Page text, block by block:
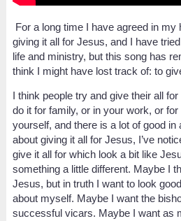
For a long time I have agreed in my
giving it all for Jesus, and I have
life and ministry, but this song has
think I might have lost track of: to
I think people try and give their all
do it for family, or in your work, or
yourself, and there is a lot of good in
about giving it all for Jesus, I’ve
give it all for which look a bit like
something a little different. Maybe I
Jesus, but in truth I want to look
about myself. Maybe I want the
successful vicars. Maybe I want as